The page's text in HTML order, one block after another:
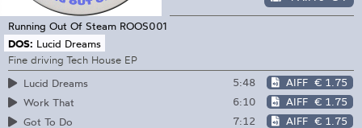
Running Out Of Steam ROOS001
DOS: Lucid Dreams
Fine driving Tech House EP
Lucid Dreams
5:48 AIFF € 1.75
Work That
6:10 AIFF € 1.75
Got To Do
7:12 AIFF € 1.75